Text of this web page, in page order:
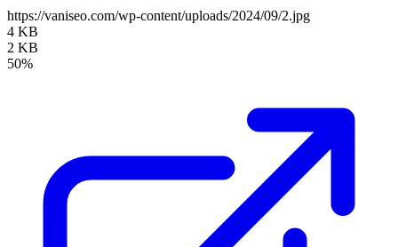
https://vaniseo.com/wp-content/uploads/2024/09/2.jpg
4 KB
2 KB
50%